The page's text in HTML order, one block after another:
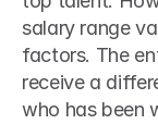
salary range
factors. The
receive a
who has been